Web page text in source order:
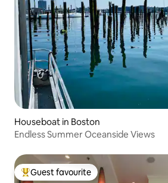
Houseboat in Boston
Endless Summer Oceanside Views
Top guest favourite
Guest favourite